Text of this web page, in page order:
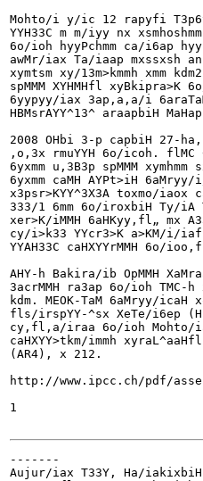
Mohto/i y/ic 12 rapyfi
YYH33C m m/iyy nx
6o/ioh hyyPchmm ca/i6ap
awMr/iax Ta/iaap mxssxsh
xymtsm xy/13m>kmmh xmm
spMMM XYHMHfl
6yypyy/iax 3ap,a,a/i
HBMsrAYY^13^ araapbiH
2008 OHbi 3-p capbiH 27-
,o,3x rmuYYH 6o/icoh.
6yxmm u,3B3p spMMM
6yxmm caMH AYPt>iH
x3psr>KYY^3X3A toxmo/
333/1 6mm 6o/iroxbiH Ty/iA
xer>K/iMMH 6aHKyy,fl„ mx
cy/i>k33 YYcr3>K a>KM/i/
YYAH33C caHXYYrMMH 6o/
AHY-h Bakira/ib OpMMH
3acrMMH ra3ap 6o/ioh
kdm. MEOK-TaM 6aMryy/
fls/irspYY-^sx XeTe/i6ep
cy,fl,a/iraa 6o/ioh Mohto/ia
caHXYY>t km/immh
(AR4), x 212.
http://www.ipcc.ch/pdf/
1
-------
Aujur/iax T33Y, Ha/iakixbiH